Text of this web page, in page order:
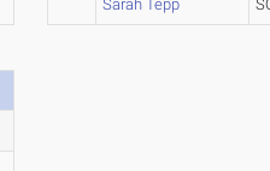
Sarah Tepp